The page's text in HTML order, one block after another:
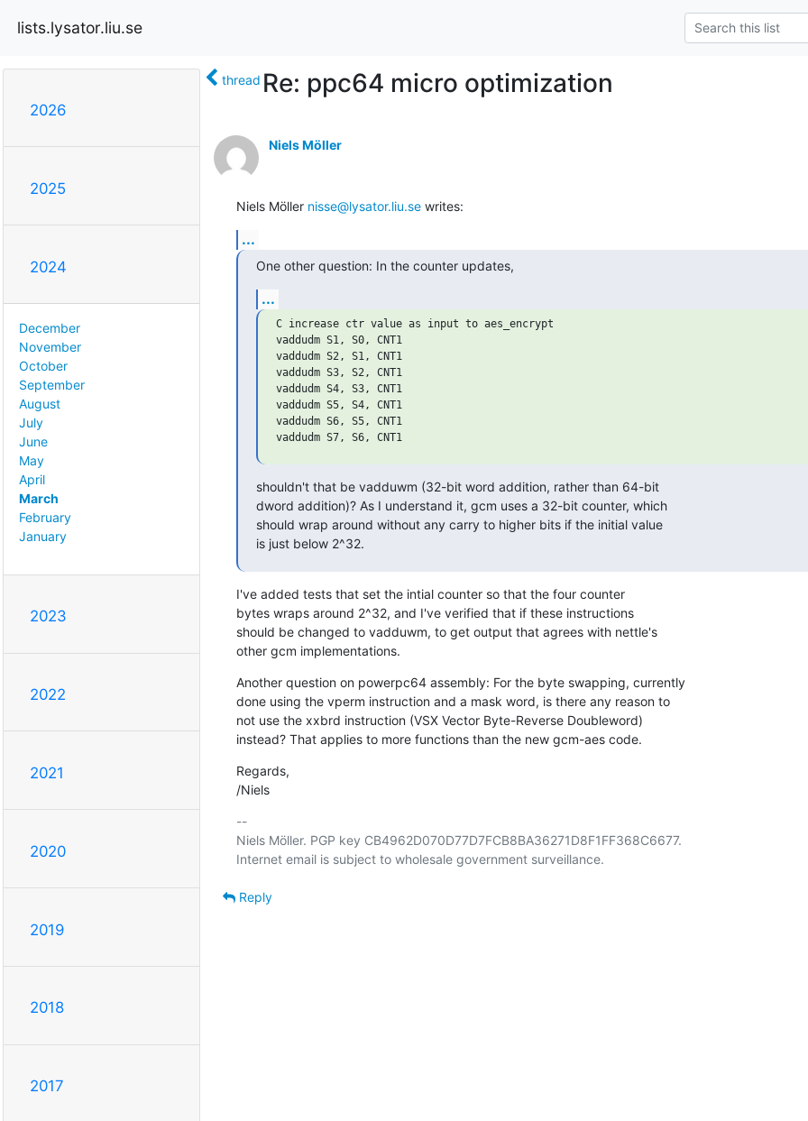
lists.lysator.liu.se
2026
2025
2024
December
November
October
September
August
July
June
May
April
March
February
January
2023
2022
2021
2020
2019
2018
2017
thread Re: ppc64 micro optimization
Niels Möller
Niels Möller nisse@lysator.liu.se writes:
...
One other question: In the counter updates,
...
C increase ctr value as input to aes_encrypt
vaddudm S1, S0, CNT1
vaddudm S2, S1, CNT1
vaddudm S3, S2, CNT1
vaddudm S4, S3, CNT1
vaddudm S5, S4, CNT1
vaddudm S6, S5, CNT1
shouldn't that be vadduwm (32-bit word addition, rather than 64-bit
dword addition)? As I understand it, gcm uses a 32-bit counter, which
should wrap around without any carry to higher bits if the initial value
is just below 2^32.
I've added tests that set the intial counter so that the four counter
bytes wraps around 2^32, and I've verified that if these instructions
should be changed to vadduwm, to get output that agrees with nettle's
other gcm implementations.
Another question on powerpc64 assembly: For the byte swapping, currently
done using the vperm instruction and a mask word, is there any reason to
not use the xxbrd instruction (VSX Vector Byte-Reverse Doubleword)
instead? That applies to more functions than the new gcm-aes code.
Regards,
/Niels
--
Niels Möller. PGP key CB4962D070D77D7FCB8BA36271D8F1FF368C6677.
Reply